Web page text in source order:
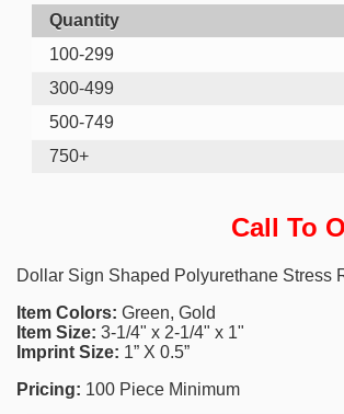
Quantity
100-299
300-499
500-749
750+
Call To
Dollar Sign Shaped Polyurethane Stress
Item Colors: Green, Gold
Item Size: 3-1/4" x 2-1/4" x 1"
Imprint Size: 1” X 0.5”
Pricing: 100 Piece Minimum